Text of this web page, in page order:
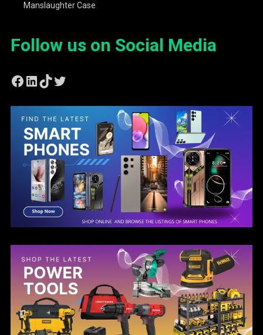
Manslaughter Case
Follow us on Social Media
Facebook
LinkedIn
TikTok
Twitter